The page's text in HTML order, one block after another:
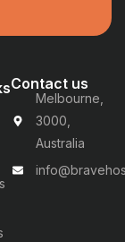
Contact us
Melbourne,
3000,
Australia